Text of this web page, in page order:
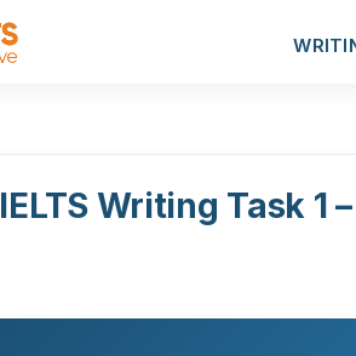
IELTS Writing Task 1